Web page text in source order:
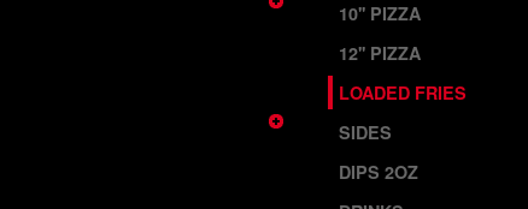
10'' PIZZA
12'' PIZZA
LOADED FRIES
SIDES
DIPS 2OZ